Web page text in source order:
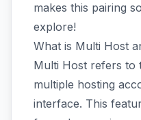
makes this pairing
explore!
What is Multi Host
Multi Host refers to
multiple hosting
interface. This